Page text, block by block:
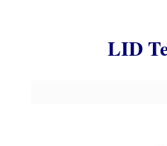
LID